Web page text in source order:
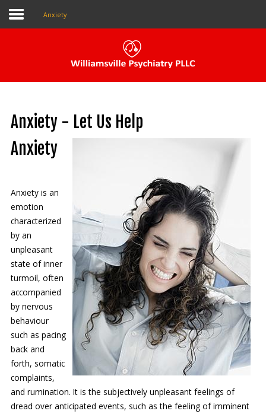
Pay My Bill
Make An Appointment
About Us
The Local Psychiatrist
Contact Us
Services
New Patients
Transcranial Magnetic Stimulation
Coronavirus (COVID-19)
Anxiety
Anxiety - Let Us Help
Anxiety
Anxiety is an
emotion
characterized
by an
unpleasant
state of inner
turmoil, often
accompanied
by nervous
behaviour
such as pacing
back and
forth, somatic
complaints,
and rumination. It is the subjectively unpleasant feelings of
dread over anticipated events, such as the feeling of imminent